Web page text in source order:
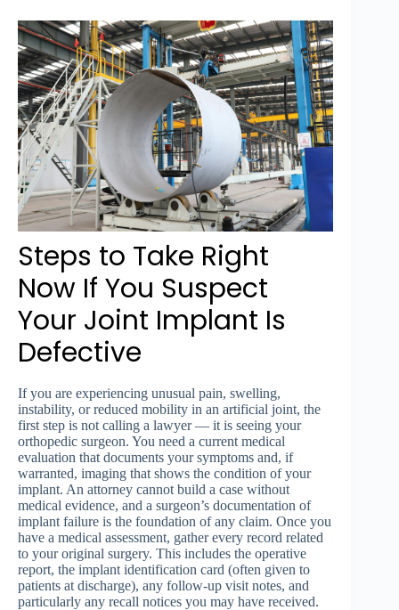
Steps to Take Right
Now If You Suspect
Your Joint Implant Is
Defective
If you are experiencing unusual pain, swelling,
instability, or reduced mobility in an artificial joint, the
first step is not calling a lawyer — it is seeing your
orthopedic surgeon. You need a current medical
evaluation that documents your symptoms and, if
warranted, imaging that shows the condition of your
implant. An attorney cannot build a case without
medical evidence, and a surgeon’s documentation of
implant failure is the foundation of any claim. Once you
have a medical assessment, gather every record related
to your original surgery. This includes the operative
report, the implant identification card (often given to
patients at discharge), any follow-up visit notes, and
particularly any recall notices you may have received.